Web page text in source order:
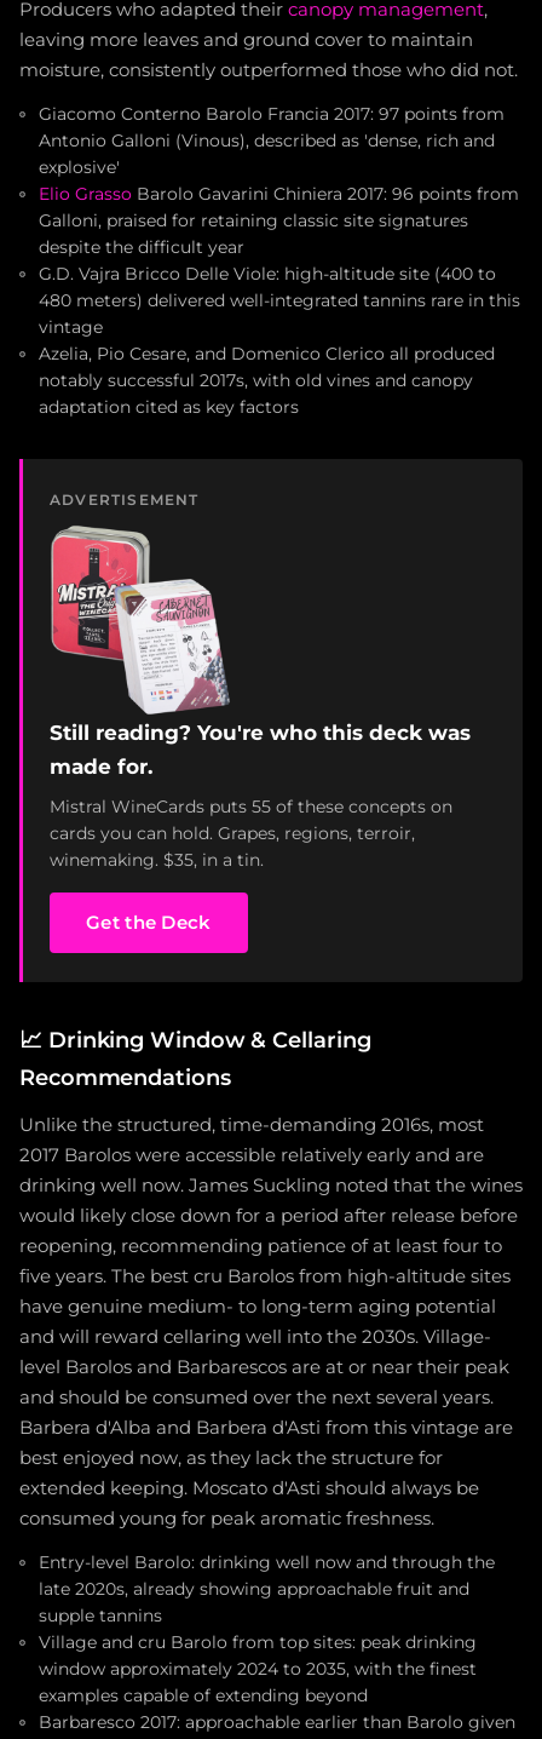
Producers who adapted their canopy management,
leaving more leaves and ground cover to maintain
moisture, consistently outperformed those who did not.
Giacomo Conterno Barolo Francia 2017: 97 points from
Antonio Galloni (Vinous), described as 'dense, rich and
explosive'
Elio Grasso Barolo Gavarini Chiniera 2017: 96 points from
Galloni, praised for retaining classic site signatures
despite the difficult year
G.D. Vajra Bricco Delle Viole: high-altitude site (400 to
480 meters) delivered well-integrated tannins rare in this
vintage
Azelia, Pio Cesare, and Domenico Clerico all produced
notably successful 2017s, with old vines and canopy
adaptation cited as key factors
ADVERTISEMENT
Still reading? You're who this deck was
made for.
Mistral WineCards puts 55 of these concepts on
cards you can hold. Grapes, regions, terroir,
winemaking. $35, in a tin.
Get the Deck
📈 Drinking Window & Cellaring
Recommendations
Unlike the structured, time-demanding 2016s, most
2017 Barolos were accessible relatively early and are
drinking well now. James Suckling noted that the wines
would likely close down for a period after release before
reopening, recommending patience of at least four to
five years. The best cru Barolos from high-altitude sites
have genuine medium- to long-term aging potential
and will reward cellaring well into the 2030s. Village-
level Barolos and Barbarescos are at or near their peak
and should be consumed over the next several years.
Barbera d'Alba and Barbera d'Asti from this vintage are
best enjoyed now, as they lack the structure for
extended keeping. Moscato d'Asti should always be
consumed young for peak aromatic freshness.
Entry-level Barolo: drinking well now and through the
late 2020s, already showing approachable fruit and
supple tannins
Village and cru Barolo from top sites: peak drinking
window approximately 2024 to 2035, with the finest
examples capable of extending beyond
Barbaresco 2017: approachable earlier than Barolo given